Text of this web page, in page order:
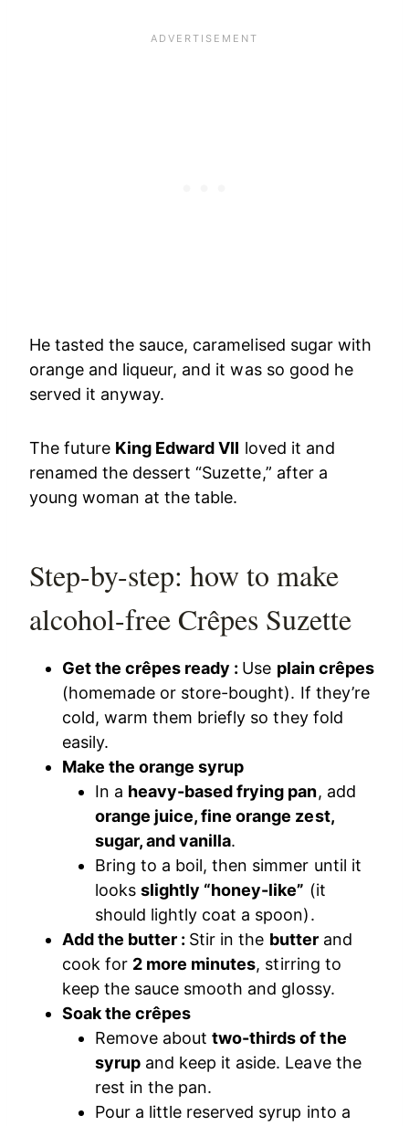
He tasted the sauce, caramelised sugar with
orange and liqueur, and it was so good he
served it anyway.
The future King Edward VII loved it and
renamed the dessert “Suzette,” after a
young woman at the table.
Step-by-step: how to make
alcohol-free Crêpes Suzette
Get the crêpes ready : Use plain crêpes
(homemade or store-bought). If they’re
cold, warm them briefly so they fold
easily.
Make the orange syrup
In a heavy-based frying pan, add
orange juice, fine orange zest,
sugar, and vanilla.
Bring to a boil, then simmer until it
looksslightly “honey-like” (it
should lightly coat a spoon).
Add the butter : Stir in the butterand
cook for 2 more minutes, stirring to
keep the sauce smooth and glossy.
Soak the crêpes
Remove abouttwo-thirds of the
syrup and keep it aside. Leave the
rest in the pan.
Pour a little reserved syrup into a